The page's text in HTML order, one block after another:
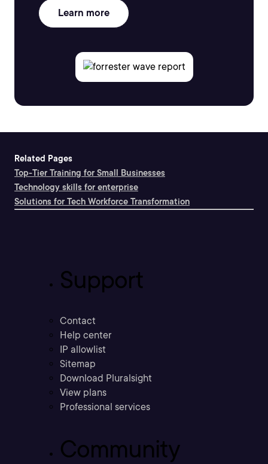
Learn more
Related Pages
Top-Tier Training for Small Businesses
Technology skills for enterprise
Solutions for Tech Workforce Transformation
Support
Contact
Help center
IP allowlist
Sitemap
Download Pluralsight
View plans
Professional services
Community